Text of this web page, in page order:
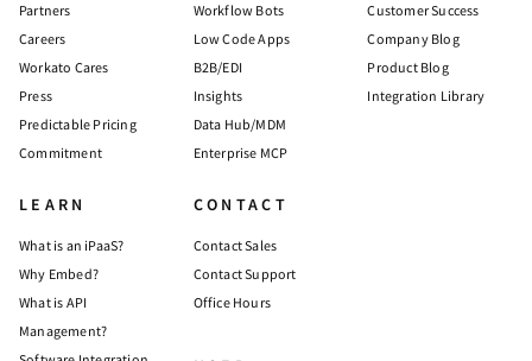
Partners
Careers
Workato Cares
Press
Predictable Pricing
Commitment
Workflow Bots
Low Code Apps
B2B/EDI
Insights
Data Hub/MDM
Enterprise MCP
Customer Success
Company Blog
Product Blog
Integration Library
LEARN
What is an iPaaS?
Why Embed?
What is API
Management?
CONTACT
Contact Sales
Contact Support
Office Hours